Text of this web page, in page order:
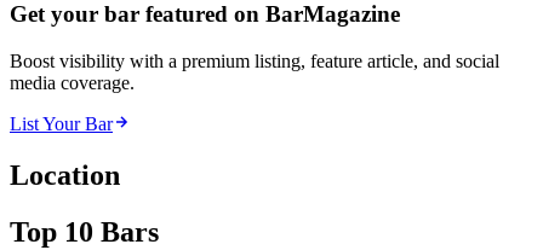
Get your bar featured on BarMagazine
Boost visibility with a premium listing, feature article, and social
media coverage.
List Your Bar
Location
Top 10 Bars